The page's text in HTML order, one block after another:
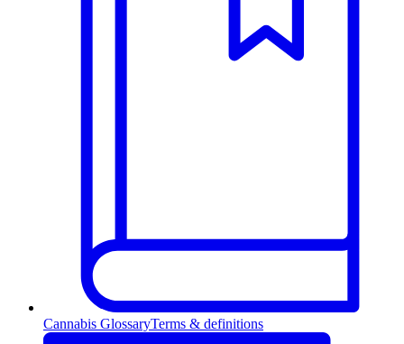
Cannabis GlossaryTerms & definitions